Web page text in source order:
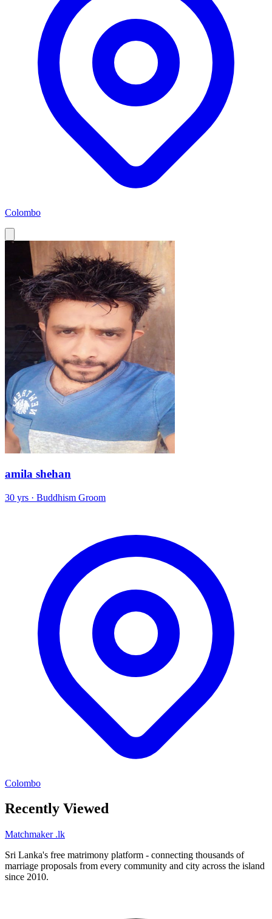
Colombo
amila shehan
30 yrs · Buddhism Groom
Colombo
Recently Viewed
Matchmaker .lk
Sri Lanka's free matrimony platform - connecting thousands of
marriage proposals from every community and city across the island
since 2010.